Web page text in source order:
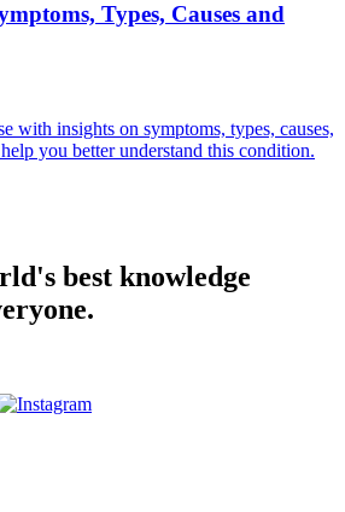
Types, Causes and
with insights on symptoms, types, causes,
you better understand this condition.
best knowledge